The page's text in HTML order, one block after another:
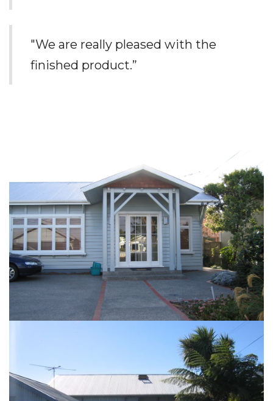
"We are really pleased with the
finished product.”